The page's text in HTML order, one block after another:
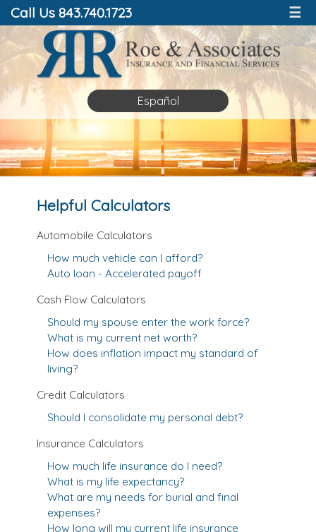
Call Us 843.740.1723 ☰
Español
Helpful Calculators
Automobile Calculators
How much vehicle can I afford?
Auto loan - Accelerated payoff
Cash Flow Calculators
Should my spouse enter the work force?
What is my current net worth?
How does inflation impact my standard of
living?
Credit Calculators
Should I consolidate my personal debt?
Insurance Calculators
How much life insurance do I need?
What is my life expectancy?
What are my needs for burial and final
expenses?
How long will my current life insurance